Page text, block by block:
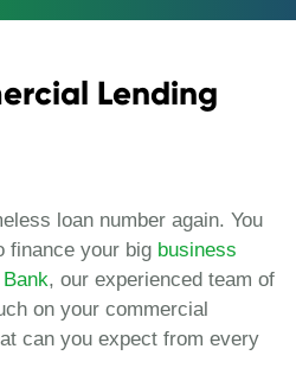
Lending
loan number again. You
finance your big business
, our experienced team of
on your commercial
can you expect from every